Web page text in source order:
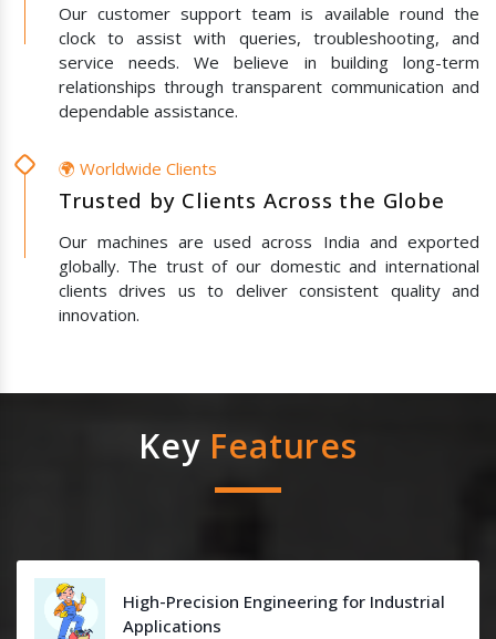
Our customer support team is available round the
clock to assist with queries, troubleshooting, and
service needs. We believe in building long-term
relationships through transparent communication and
dependable assistance.
🌍 Worldwide Clients
Trusted by Clients Across the Globe
Our machines are used across India and exported
globally. The trust of our domestic and international
clients drives us to deliver consistent quality and
innovation.
Key Features
High-Precision Engineering for Industrial
Applications